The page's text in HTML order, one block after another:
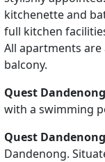
kitchenette and
full kitchen
All apartments are
balcony.
Quest Dandenong
with a swimming
Quest Dandenong
Dandenong.